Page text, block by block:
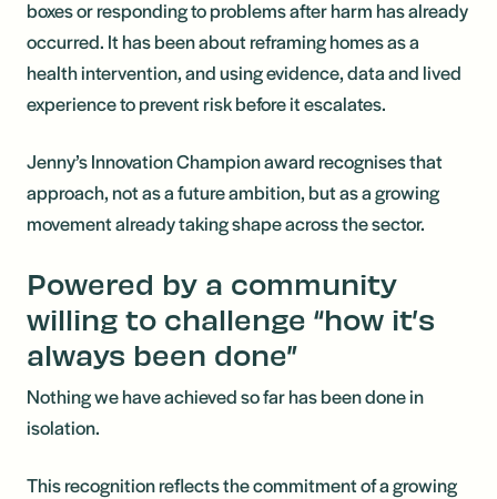
boxes or responding to problems after harm has already
occurred. It has been about reframing homes as a
health intervention, and using evidence, data and lived
experience to prevent risk before it escalates.
Jenny’s Innovation Champion award recognises that
approach, not as a future ambition, but as a growing
movement already taking shape across the sector.
Powered by a community
willing to challenge “how it’s
always been done”
Nothing we have achieved so far has been done in
isolation.
This recognition reflects the commitment of a growing